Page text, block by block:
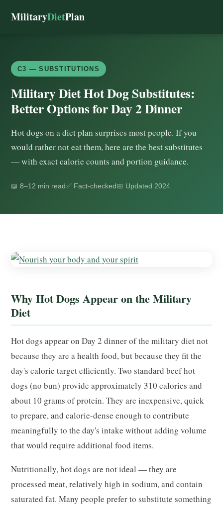
MilitaryDietPlan
C3 — SUBSTITUTIONS
Military Diet Hot Dog Substitutes:
Better Options for Day 2 Dinner
Hot dogs on a diet plan surprises most people. If you
would rather not eat them, here are the best substitutes
— with exact calorie counts and portion guidance.
📖 8–12 min read✅ Fact-checked 📅 Updated 2024
Why Hot Dogs Appear on the Military
Diet
Hot dogs appear on Day 2 dinner of the military diet not
because they are a health food, but because they fit the
day's calorie target efficiently. Two standard beef hot
dogs (no bun) provide approximately 310 calories and
about 10 grams of protein. They are inexpensive, quick
to prepare, and calorie-dense enough to contribute
meaningfully to the day's intake without adding volume
that would require additional food items.
Nutritionally, hot dogs are not ideal — they are
processed meat, relatively high in sodium, and contain
saturated fat. Many people prefer to substitute something